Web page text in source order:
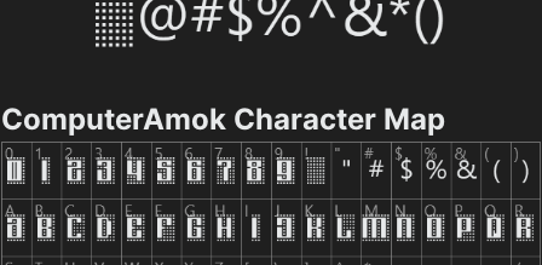
ComputerAmok Character Map